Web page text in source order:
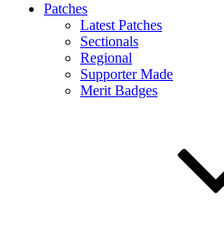
Patches
Latest Patches
Sectionals
Regional
Supporter Made
Merit Badges